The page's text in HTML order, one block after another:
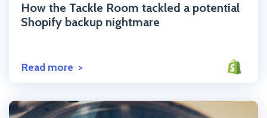
How the Tackle Room tackled a potential
Shopify backup nightmare
Read more